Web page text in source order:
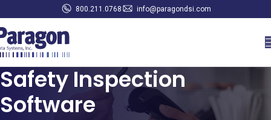
800.211.0768 info@paragondsi.com
Safety Inspection
Software